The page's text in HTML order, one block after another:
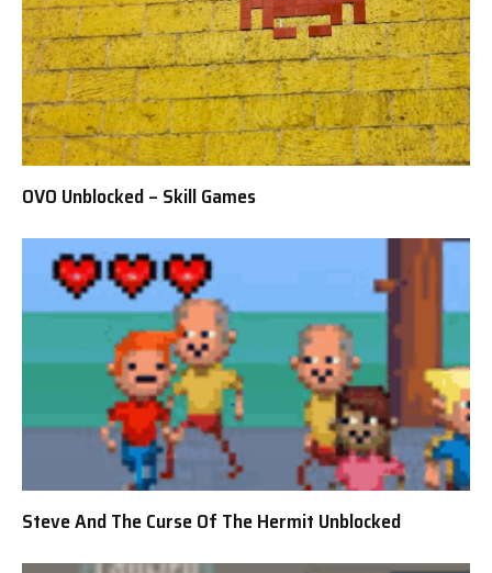
OVO Unblocked – Skill Games
Steve And The Curse Of The Hermit Unblocked